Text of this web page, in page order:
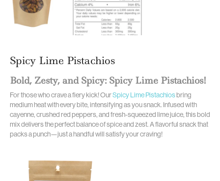
Spicy Lime Pistachios
Bold, Zesty, and Spicy: Spicy Lime Pistachios!
For those who crave a fiery kick! OurSpicy Lime Pistachiosbring
medium heat with every bite, intensifying as you snack. Infused with
cayenne, crushed red peppers, and fresh-squeezed lime juice, this bold
mix delivers the perfect balance of spice and zest. A flavorful snack that
packs a punch—just a handful will satisfy your craving!